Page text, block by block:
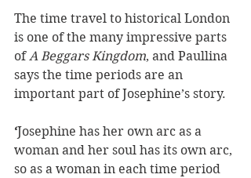
The time travel to historical London
is one of the many impressive parts
of A Beggars Kingdom, and Paullina
says the time periods are an
important part of Josephine’s story.
‘Josephine has her own arc as a
woman and her soul has its own arc,
so as a woman in each time period